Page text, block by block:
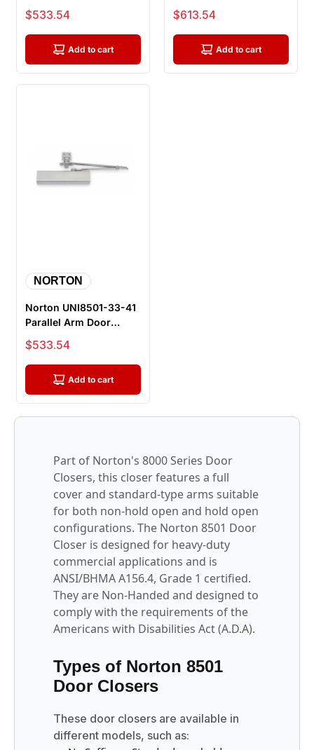
Closer, Push Side,
Unitrol A...
Sale price
$533.54
Add to cart
Closer, Push Side, Hold
Ope...
Sale price
$613.54
Add to cart
NORTON
Norton UNI8501-33-41
Parallel Arm Door
Closer, Push Side,
Unitrol A...
Sale price
$533.54
Add to cart
Part of Norton's 8000 Series Door
Closers, this closer features a full
cover and standard-type arms suitable
for both non-hold open and hold open
configurations. The Norton 8501 Door
Closer is designed for heavy-duty
commercial applications and is
ANSI/BHMA A156.4, Grade 1 certified.
They are Non-Handed and designed to
comply with the requirements of the
Americans with Disabilities Act (A.D.A).
Types of Norton 8501
Door Closers
These door closers are available in
different models, such as: